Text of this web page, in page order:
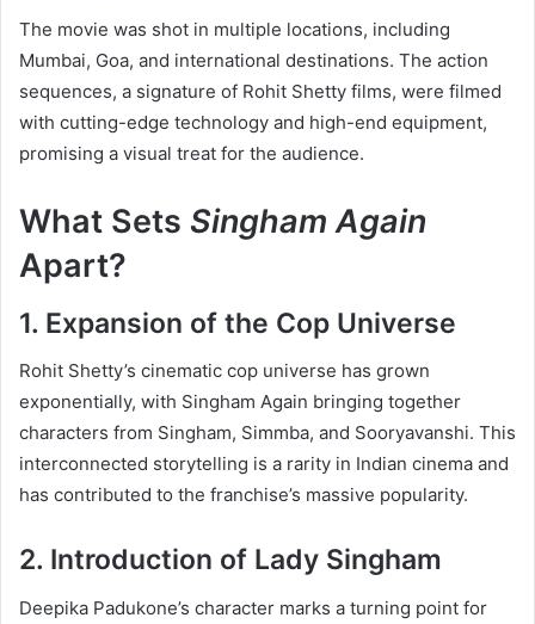
The movie was shot in multiple locations, including
Mumbai, Goa, and international destinations. The action
sequences, a signature of Rohit Shetty films, were filmed
with cutting-edge technology and high-end equipment,
promising a visual treat for the audience.
What Sets Singham Again
Apart?
1. Expansion of the Cop Universe
Rohit Shetty’s cinematic cop universe has grown
exponentially, with Singham Again bringing together
characters from Singham, Simmba, and Sooryavanshi. This
interconnected storytelling is a rarity in Indian cinema and
has contributed to the franchise’s massive popularity.
2. Introduction of Lady Singham
Deepika Padukone’s character marks a turning point for